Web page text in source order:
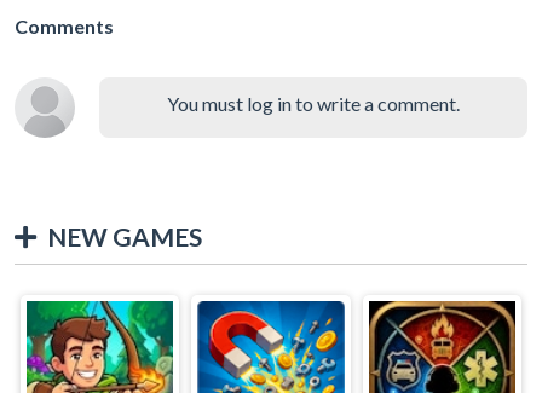
Comments
You must log in to write a comment.
NEW GAMES